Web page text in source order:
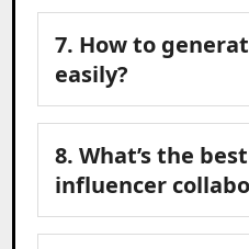
7. How to
easily?
8. What’s the
influencer